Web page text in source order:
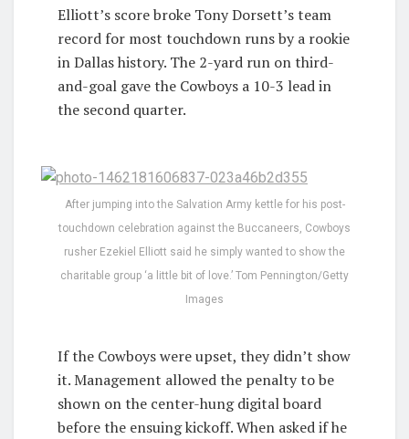
Elliott’s score broke Tony Dorsett’s team
record for most touchdown runs by a rookie
in Dallas history. The 2-yard run on third-
and-goal gave the Cowboys a 10-3 lead in
the second quarter.
After jumping into the Salvation Army kettle for his post-
touchdown celebration against the Buccaneers, Cowboys
rusher Ezekiel Elliott said he simply wanted to show the
charitable group ‘a little bit of love.’ Tom Pennington/Getty
Images
If the Cowboys were upset, they didn’t show
it. Management allowed the penalty to be
shown on the center-hung digital board
before the ensuing kickoff. When asked if he